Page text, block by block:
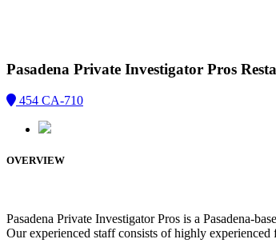
Pasadena Private Investigator Pros
454 CA-710
OVERVIEW
Pasadena Private Investigator Pros is a Pasadena-
Our experienced staff consists of highly